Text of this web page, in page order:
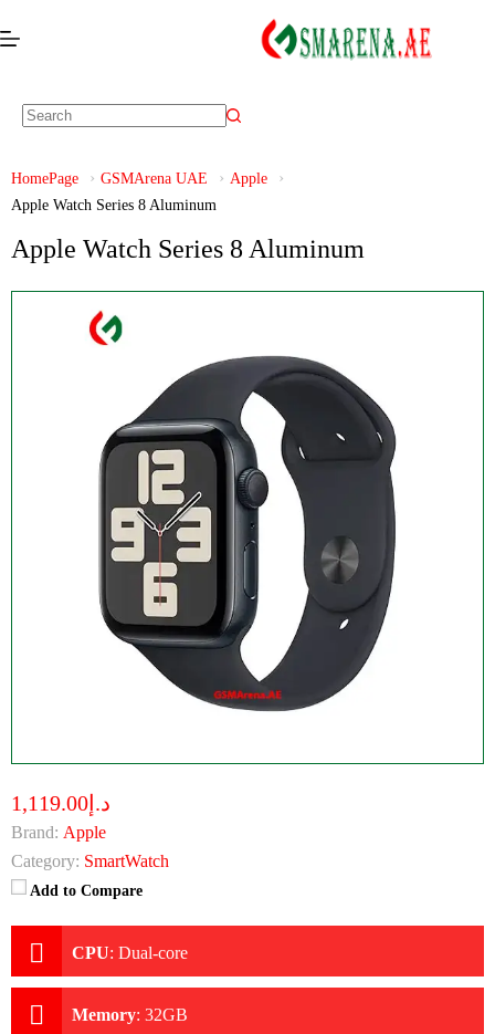
HomePage GSMArena UAE
Apple
Apple Watch Series 8 Aluminum
Apple Watch Series 8 Aluminum
د.إ1,119.00
Brand: Apple
Category: SmartWatch
Add to Compare
CPU: Dual-core
Memory: 32GB